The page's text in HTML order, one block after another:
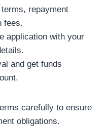
repayment
fees.
application with your
and get funds
carefully to ensure
obligations.